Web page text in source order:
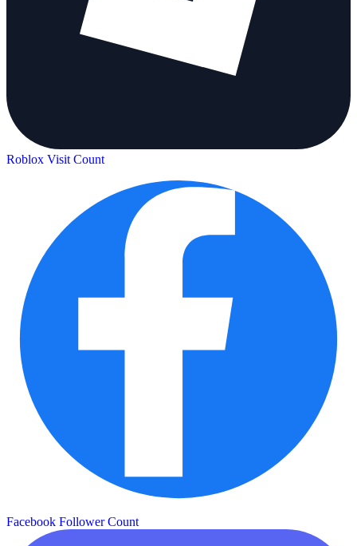
Roblox Visit Count
Facebook Follower Count